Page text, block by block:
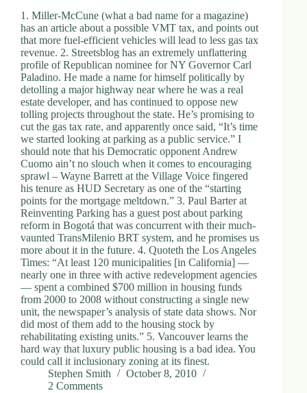
1. Miller-McCune (what a bad name for a magazine)
has an article about a possible VMT tax, and points out
that more fuel-efficient vehicles will lead to less gas tax
revenue. 2. Streetsblog has an extremely unflattering
profile of Republican nominee for NY Governor Carl
Paladino. He made a name for himself politically by
detolling a major highway near where he was a real
estate developer, and has continued to oppose new
tolling projects throughout the state. He’s promising to
cut the gas tax rate, and apparently once said, “It’s time
we started looking at parking as a public service.” I
should note that his Democratic opponent Andrew
Cuomo ain’t no slouch when it comes to encouraging
sprawl – Wayne Barrett at the Village Voice fingered
his tenure as HUD Secretary as one of the “starting
points for the mortgage meltdown.” 3. Paul Barter at
Reinventing Parking has a guest post about parking
reform in Bogotá that was concurrent with their much-
vaunted TransMilenio BRT system, and he promises us
more about it in the future. 4. Quoteth the Los Angeles
Times: “At least 120 municipalities [in California] —
nearly one in three with active redevelopment agencies
— spent a combined $700 million in housing funds
from 2000 to 2008 without constructing a single new
unit, the newspaper’s analysis of state data shows. Nor
did most of them add to the housing stock by
rehabilitating existing units.” 5. Vancouver learns the
hard way that luxury public housing is a bad idea. You
could call it inclusionary zoning at its finest.
Stephen Smith
October 8, 2010
2 Comments